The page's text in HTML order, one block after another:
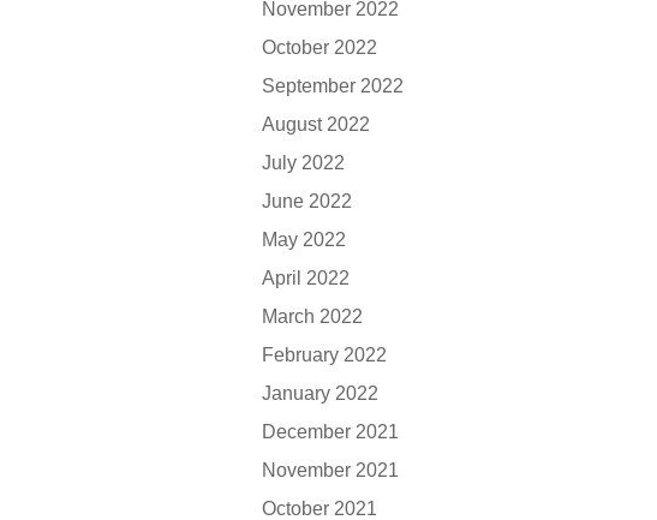
November 2022
October 2022
September 2022
August 2022
July 2022
June 2022
May 2022
April 2022
March 2022
February 2022
January 2022
December 2021
November 2021
October 2021